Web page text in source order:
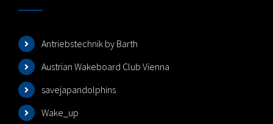
Antriebstechnik by Barth
Austrian Wakeboard Club Vienna
savejapandolphins
Wake_up